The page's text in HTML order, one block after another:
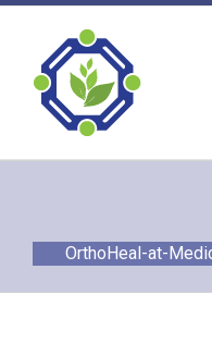
Skip
content
OrthoHeal-at-